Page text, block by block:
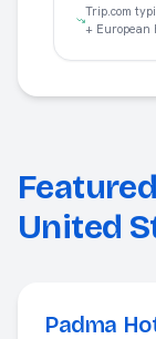
Trip.com
+ European
United
Padma